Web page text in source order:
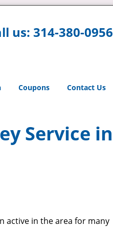
us: 314-380-0956
Coupons Contact Us
Service in
active in the area for many